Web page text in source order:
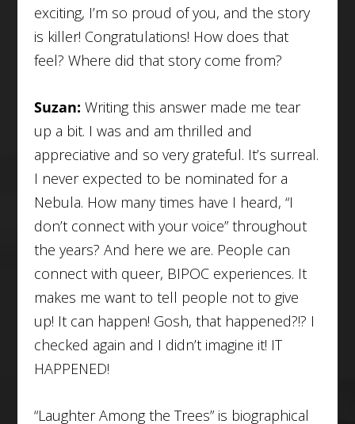
exciting, I’m so proud of you, and the story
is killer! Congratulations! How does that
feel? Where did that story come from?
Suzan: Writing this answer made me tear
up a bit. I was and am thrilled and
appreciative and so very grateful. It’s surreal.
I never expected to be nominated for a
Nebula. How many times have I heard, “I
don’t connect with your voice” throughout
the years? And here we are. People can
connect with queer, BIPOC experiences. It
makes me want to tell people not to give
up! It can happen! Gosh, that happened?!? I
checked again and I didn’t imagine it! IT
HAPPENED!
“Laughter Among the Trees” is biographical